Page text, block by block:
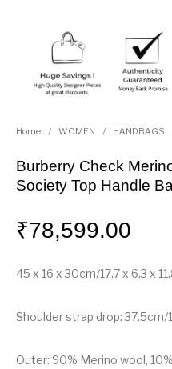
Home / WOMEN / HANDBAGS
Burberry Check
Society Top Handle
₹78,599.00
45 x 16 x 30cm/17.7 x 6.3 x
Shoulder strap drop: 37.5cm/
Outer: 90% Merino wool,